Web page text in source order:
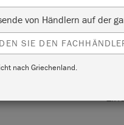
von Händlern auf der
SIE DEN
nach Griechenland.